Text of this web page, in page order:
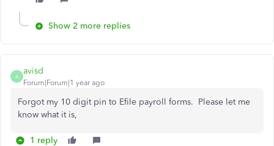
Show 2 more replies
A
avisd
Forum|Forum|1 year ago
Forgot my 10 digit pin to Efile payroll forms. Please let me
know what it is,
1 reply